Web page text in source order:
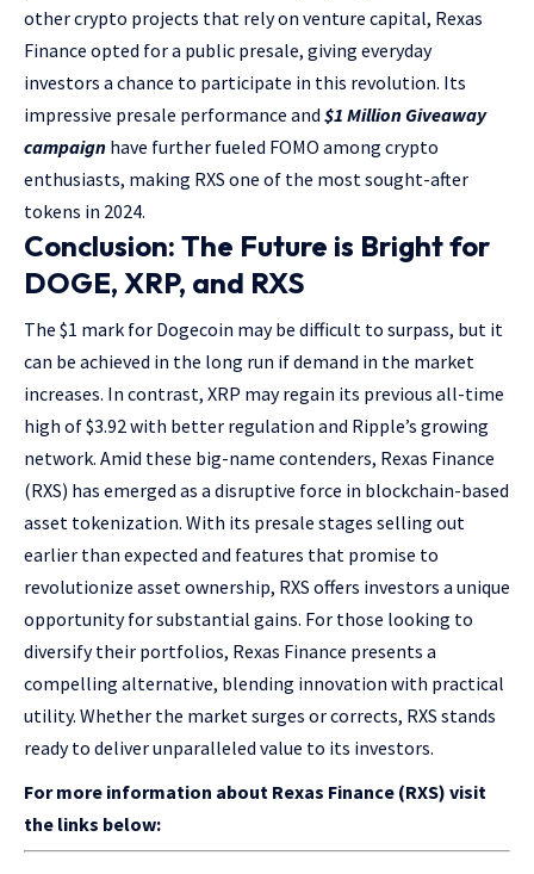
other crypto projects that rely on venture capital, Rexas
Finance opted for a public presale, giving everyday
investors a chance to participate in this revolution. Its
impressive presale performance and $1 Million Giveaway
campaign have further fueled FOMO among crypto
enthusiasts, making RXS one of the most sought-after
tokens in 2024.
Conclusion: The Future is Bright for
DOGE, XRP, and RXS
The $1 mark for Dogecoin may be difficult to surpass, but it
can be achieved in the long run if demand in the market
increases. In contrast, XRP may regain its previous all-time
high of $3.92 with better regulation and Ripple’s growing
network. Amid these big-name contenders, Rexas Finance
(RXS) has emerged as a disruptive force in blockchain-based
asset tokenization. With its presale stages selling out
earlier than expected and features that promise to
revolutionize asset ownership, RXS offers investors a unique
opportunity for substantial gains. For those looking to
diversify their portfolios, Rexas Finance presents a
compelling alternative, blending innovation with practical
utility. Whether the market surges or corrects, RXS stands
ready to deliver unparalleled value to its investors.
For more information about Rexas Finance (RXS) visit
the links below: